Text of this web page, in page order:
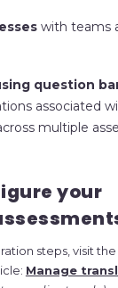
with teams
question
associated
multiple
your
steps, visit
Manage